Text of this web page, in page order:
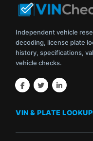
Independent vehicle
decoding, license plate
history, specifications,
vehicle checks.
VIN & PLATE